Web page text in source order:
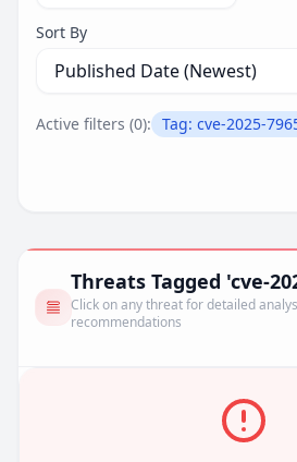
Sort By
Active filters (0): Tag: cve-2025-
Threats Tagged 'cve-
Click on any threat for detailed
recommendations